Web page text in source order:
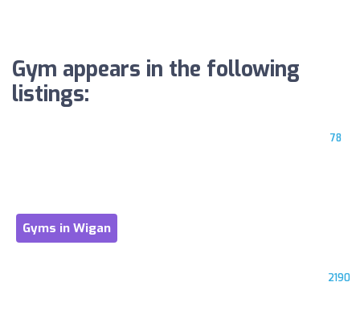
Gym appears in the following
listings:
78
Gyms in Wigan
2190